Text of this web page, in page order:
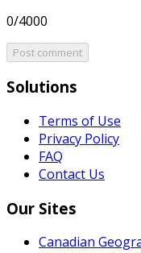
0/4000
Post comment
Solutions
Terms of Use
Privacy Policy
FAQ
Contact Us
Our Sites
Canadian